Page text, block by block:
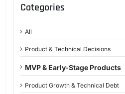
Categories
All
Product & Technical Decisions
MVP & Early-Stage Products
Product Growth & Technical Debt